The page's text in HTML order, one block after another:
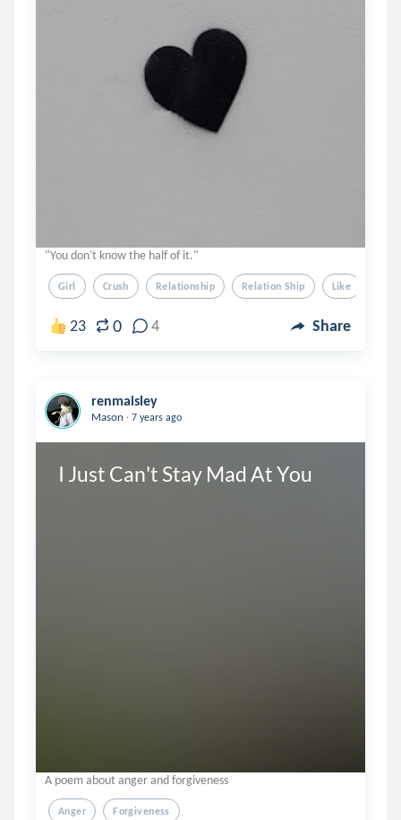
"You don't know the half of it."
Girl Crush Relationship Relation Ship Like
23 0 4 Share
renmaisley
Mason . 7 years ago
I Just Can't Stay Mad At You
A poem about anger and forgiveness
Anger Forgiveness